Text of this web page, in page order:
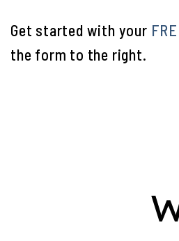
Get started with your
the form
.